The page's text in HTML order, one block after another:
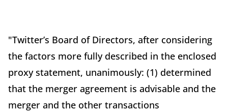
"Twitter’s Board of Directors, after considering
the factors more fully described in the enclosed
proxy statement, unanimously: (1) determined
that the merger agreement is advisable and the
merger and the other transactions